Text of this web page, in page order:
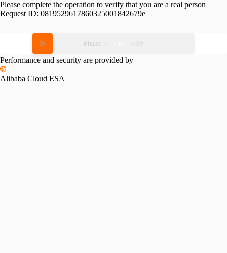
Please complete the operation to verify that you are a real person
Request ID: 0819529617860325001842679e
Please slide to verify
Performance and security are provided by
Alibaba Cloud ESA